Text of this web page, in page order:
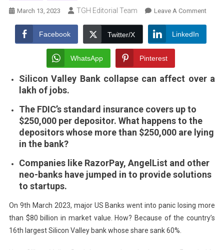
March 13, 2023 TGH Editorial Team Leave A CommentOn
An
The
Facebook Twitter/X LinkedIn
WhatsApp Pinterest
Silicon Valley Bank collapse can affect over a
lakh of jobs.
The FDIC’s standard insurance covers up to
$250,000 per depositor. What happens to the
depositors whose more than $250,000 are lying
in the bank?
Companies like RazorPay, AngelList and other
neo-banks have jumped in to provide solutions
to startups.
On 9th March 2023, major US Banks went into panic losing more
than $80 billion in market value. How? Because of the country’s
16th largest Silicon Valley bank whose share sank 60%.